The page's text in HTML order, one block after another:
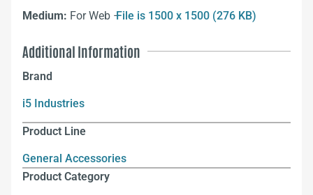
Medium: For Web –File is 1500 x 1500 (276 KB)
Additional Information
Brand
i5 Industries
Product Line
General Accessories
Product Category